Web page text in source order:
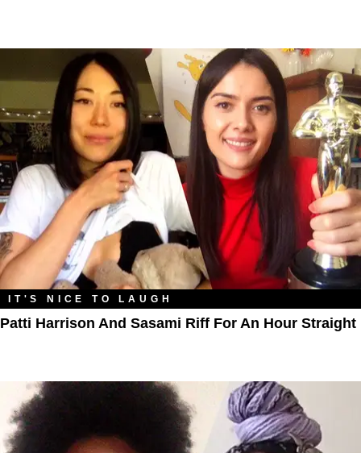
IT'S NICE TO LAUGH
Patti Harrison And Sasami Riff For An Hour Straight